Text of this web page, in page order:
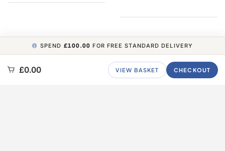
COPYRIGHT © 2026 MINIMUM WORLD LIMITED, ALL RIGHTS RESERVED.
SPEND £100.00 FOR FREE STANDARD DELIVERY
£0.00 VIEW BASKET CHECKOUT